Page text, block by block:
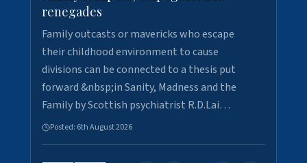
renegades
Family outcasts or mavericks who escape
their childhood environment to cause
divisions can be connected to a thesis put
forward &nbsp;in Sanity, Madness and the
Family by Scottish psychiatrist R.D.Lai…
Posted: 6th August 2026